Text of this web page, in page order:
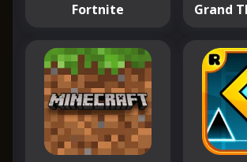
Fortnite Grand